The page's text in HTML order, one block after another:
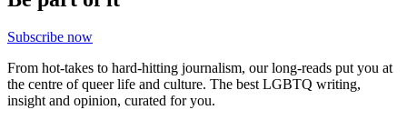
Subscribe now
From hot-takes to hard-hitting journalism, our long-reads put you at
the centre of queer life and culture. The best LGBTQ writing,
insight and opinion, curated for you.